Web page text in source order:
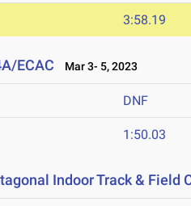
3:58.19
ECAC Mar 3- 5, 2023
DNF
1:50.03
Indoor Track & Field